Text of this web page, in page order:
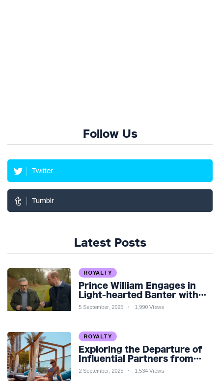
Follow Us
Twitter
Tumblr
Latest Posts
ROYALTY
Prince William Engages in
Light-hearted Banter with
Hollywood Icon in Comedy
5 September, 2025 1,990 Views
ROYALTY
Exploring the Departure of
Influential Partners from
Premier League Stars: A
2 September, 2025 1,534 Views